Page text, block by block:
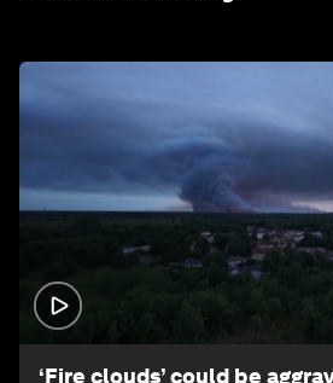
‘Fire clouds’ could be